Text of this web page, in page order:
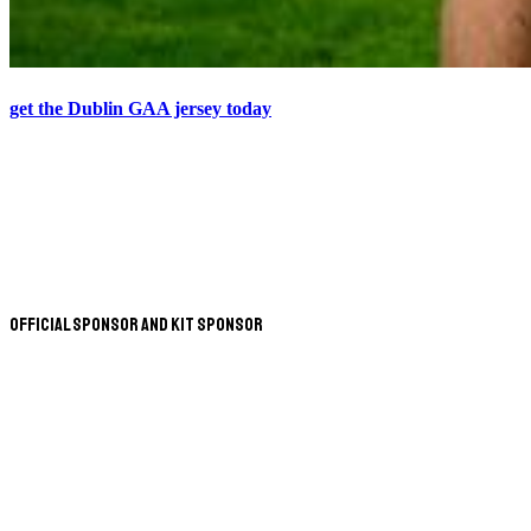
get the Dublin GAA jersey today
Official Sponsor and Kit Sponsor